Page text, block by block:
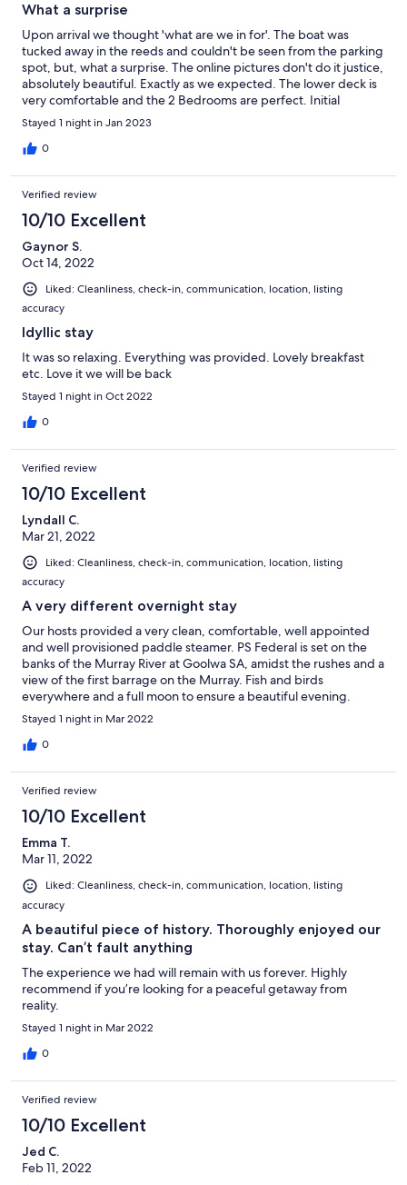
What a surprise
Upon arrival we thought 'what are we in for'. The boat was
tucked away in the reeds and couldn't be seen from the parking
spot, but, what a surprise. The online pictures don't do it justice,
absolutely beautiful. Exactly as we expected. The lower deck is
very comfortable and the 2 Bedrooms are perfect. Initial
concerns about 1 Bathroom were put to rest, good size and very
clean. Breakfast provisions were spot on and appreciated. We'll
be back :)
Stayed 1 night in Jan 2023
0
Verified review
10/10 Excellent
Gaynor S.
Oct 14, 2022
Liked: Cleanliness, check-in, communication, location, listing
accuracy
Idyllic stay
It was so relaxing. Everything was provided. Lovely breakfast
etc. Love it we will be back
Stayed 1 night in Oct 2022
0
Verified review
10/10 Excellent
Lyndall C.
Mar 21, 2022
Liked: Cleanliness, check-in, communication, location, listing
accuracy
A very different overnight stay
Our hosts provided a very clean, comfortable, well appointed
and well provisioned paddle steamer. PS Federal is set on the
banks of the Murray River at Goolwa SA, amidst the rushes and a
view of the first barrage on the Murray. Fish and birds
everywhere and a full moon to ensure a beautiful evening.
Thank you Beth
Stayed 1 night in Mar 2022
0
Verified review
10/10 Excellent
Emma T.
Mar 11, 2022
Liked: Cleanliness, check-in, communication, location, listing
accuracy
A beautiful piece of history. Thoroughly enjoyed our
stay. Can’t fault anything
The experience we had will remain with us forever. Highly
recommend if you’re looking for a peaceful getaway from
reality.
Stayed 1 night in Mar 2022
0
Verified review
10/10 Excellent
Jed C.
Feb 11, 2022